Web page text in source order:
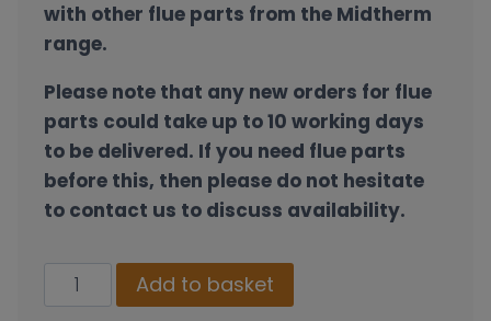
with other flue parts from the Midtherm
range.
Please note that any new orders for flue
parts could take up to 10 working days
to be delivered. If you need flue parts
before this, then please do not hesitate
to contact us to discuss availability.
100mm
Twin
Add to basket